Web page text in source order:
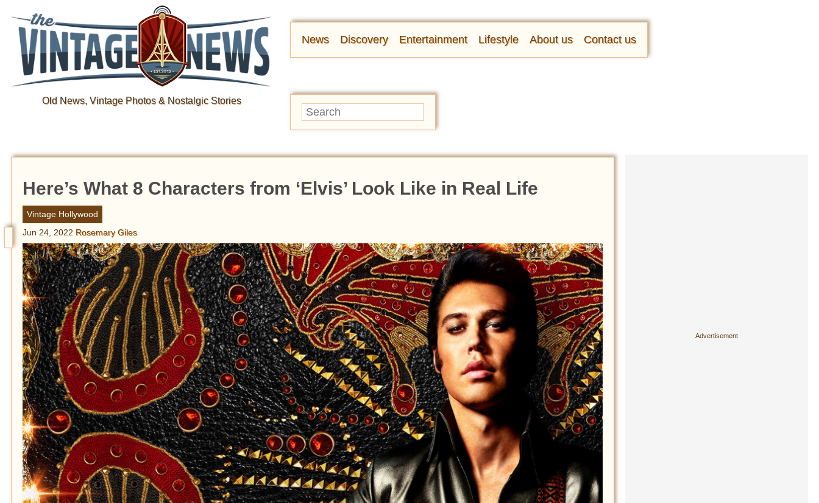
Old News, Vintage Photos & Nostalgic Stories
News Discovery Entertainment Lifestyle About us Contact us
Here’s What 8 Characters from ‘Elvis’ Look Like in Real Life
Vintage Hollywood
Jun 24, 2022 Rosemary Giles